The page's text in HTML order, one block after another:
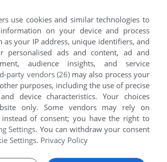
use cookies and similar technologies to
on your device and process
as your IP address, unique identifiers, and
personalised ads and content, ad and
audience insights, and service
party vendors (26)may also process your
purposes, including the use of precise
device characteristics. Your choices
only. Some vendors may rely on
of consent; you have the right to
Settings. You can withdraw your consent
Settings. Privacy Policy